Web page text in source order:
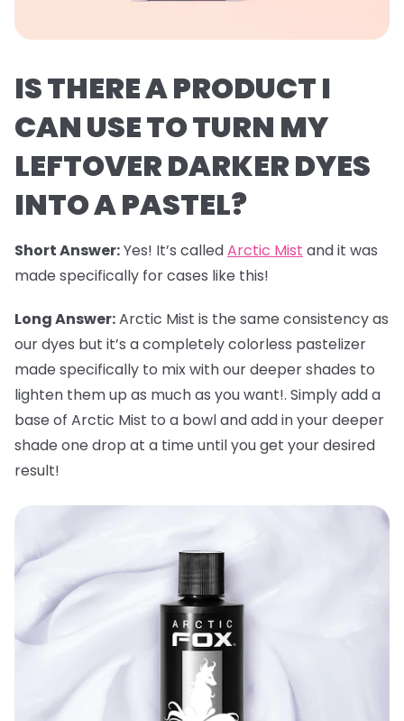
IS THERE A PRODUCT I
CAN USE TO TURN MY
LEFTOVER DARKER DYES
INTO A PASTEL?
Short Answer:Yes! It’s calledArctic Mist and it was
made specifically for cases like this!
Long Answer:Arctic Mist is the same consistency as
our dyes but it’s a completely colorless pastelizer
made specifically to mix with our deeper shades to
lighten them up as much as you want!. Simply add a
base of Arctic Mist to a bowl and add in your deeper
shade one drop at a time until you get your desired
result!